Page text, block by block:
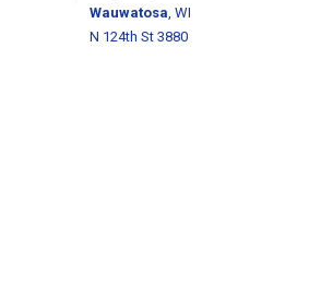
Wauwatosa , WI
N 124th St 3880